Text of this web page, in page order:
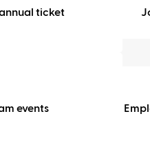
ticket
events